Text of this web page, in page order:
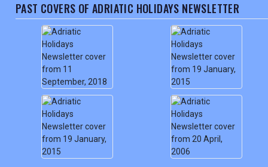
PAST COVERS OF ADRIATIC HOLIDAYS NEWSLETTER